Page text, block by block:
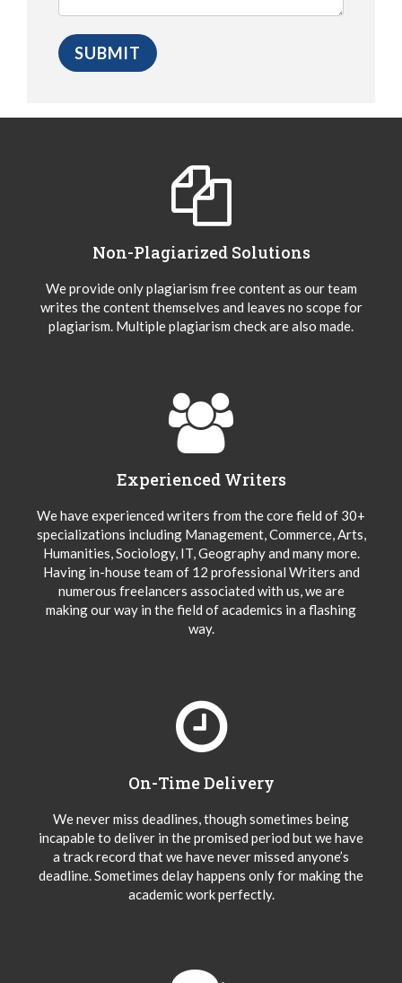
Non-Plagiarized Solutions
We provide only plagiarism free content as our team
writes the content themselves and leaves no scope for
plagiarism. Multiple plagiarism check are also made.
Experienced Writers
We have experienced writers from the core field of 30+
specializations including Management, Commerce, Arts,
Humanities, Sociology, IT, Geography and many more.
Having in-house team of 12 professional Writers and
numerous freelancers associated with us, we are
making our way in the field of academics in a flashing
way.
On-Time Delivery
We never miss deadlines, though sometimes being
incapable to deliver in the promised period but we have
a track record that we have never missed anyone’s
deadline. Sometimes delay happens only for making the
academic work perfectly.